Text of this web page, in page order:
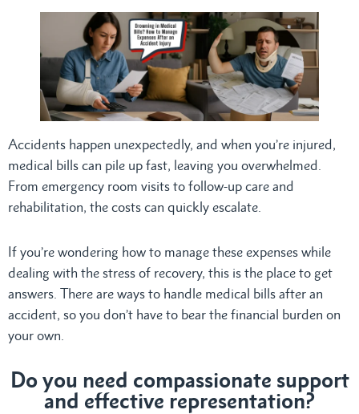
Accidents happen unexpectedly, and when you’re injured,
medical bills can pile up fast, leaving you overwhelmed.
From emergency room visits to follow-up care and
rehabilitation, the costs can quickly escalate.
If you’re wondering how to manage these expenses while
dealing with the stress of recovery, this is the place to get
answers. There are ways to handle medical bills after an
accident, so you don’t have to bear the financial burden on
your own.
Doyou need compassionate support
and effective representation?